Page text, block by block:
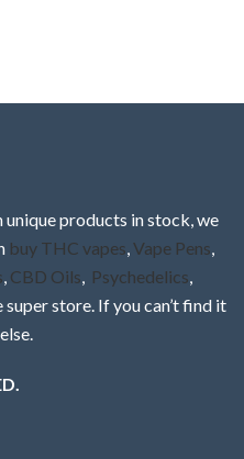
unique products in stock, we
buy THC vapes,Vape Pens,
, CBD Oils, Psychedelics,
store. If you can’t find it